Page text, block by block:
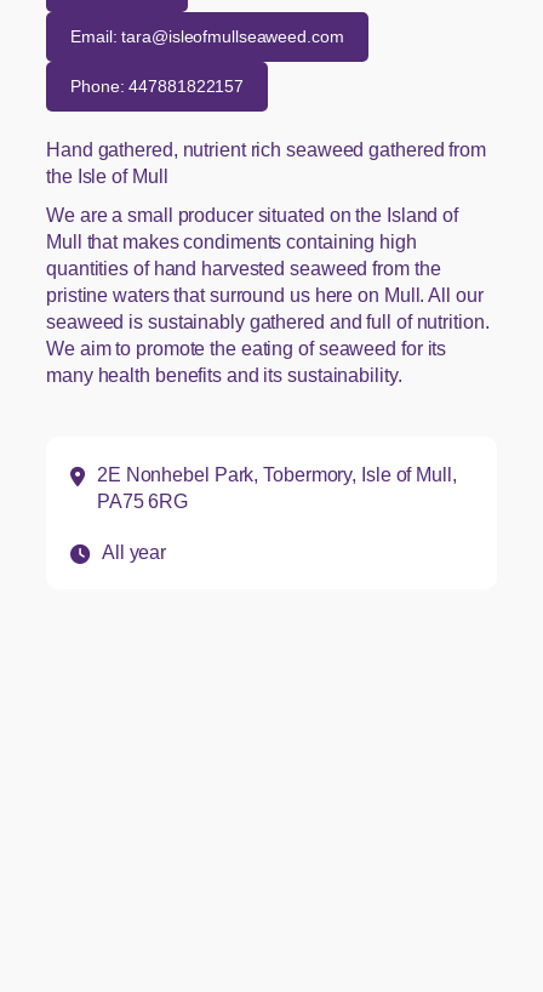
Email: tara@isleofmullseaweed.com
Phone: 447881822157
Hand gathered, nutrient rich seaweed gathered from
the Isle of Mull
We are a small producer situated on the Island of
Mull that makes condiments containing high
quantities of hand harvested seaweed from the
pristine waters that surround us here on Mull. All our
seaweed is sustainably gathered and full of nutrition.
We aim to promote the eating of seaweed for its
many health benefits and its sustainability.
Address:
2E Nonhebel Park, Tobermory, Isle of Mull,
PA75 6RG
Opening hours:
All year